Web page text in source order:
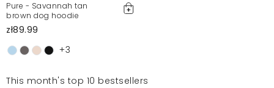
Pure - Savannah tan
brown dog hoodie
zł89.99
+3
This month's top 10 bestsellers